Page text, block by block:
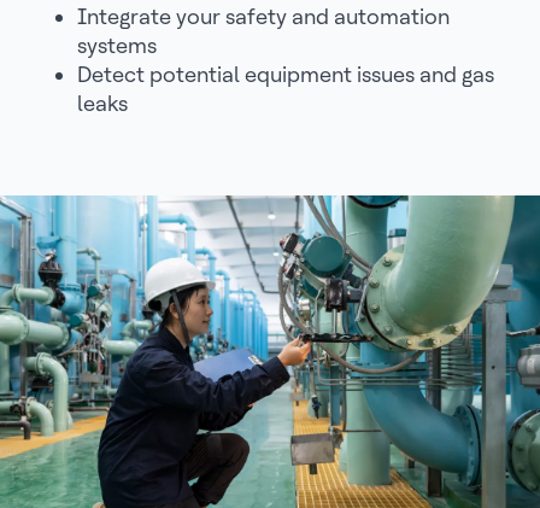
Integrate your safety and automation
systems
Detect potential equipment issues and gas
leaks